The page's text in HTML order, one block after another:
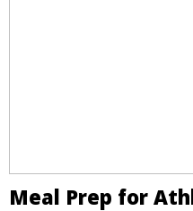
Meal Prep for